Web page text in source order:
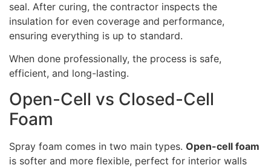
seal. After curing, the contractor inspects the
insulation for even coverage and performance,
ensuring everything is up to standard.
When done professionally, the process is safe,
efficient, and long-lasting.
Open-Cell vs Closed-Cell
Foam
Spray foam comes in two main types. Open-cell foam
is softer and more flexible, perfect for interior walls